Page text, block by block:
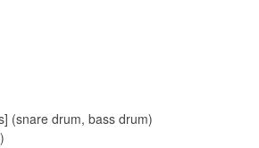
(snare drum, bass drum)